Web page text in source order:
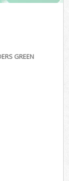
GREEN